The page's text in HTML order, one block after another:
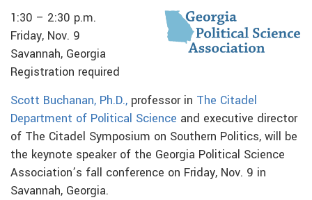
1:30 – 2:30 p.m.
Friday, Nov. 9
Savannah, Georgia
Registration required
Scott Buchanan, Ph.D., professor in The Citadel
Department of Political Science and executive director
of The Citadel Symposium on Southern Politics, will be
the keynote speaker of the Georgia Political Science
Association’s fall conference on Friday, Nov. 9 in
Savannah, Georgia.